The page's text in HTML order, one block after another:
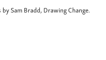
Sam Bradd, Drawing Change.